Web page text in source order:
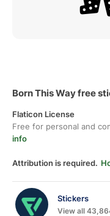
Born This Way free
Flaticon License
Free for personal and
info
Attribution is required.
Stickers
View all